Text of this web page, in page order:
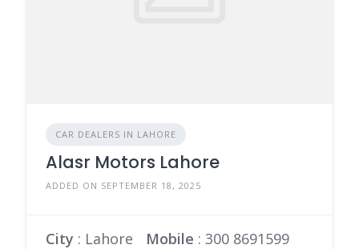
CAR DEALERS IN LAHORE
Alasr Motors Lahore
ADDED ON SEPTEMBER 18, 2025
City : Lahore Mobile : 300 8691599